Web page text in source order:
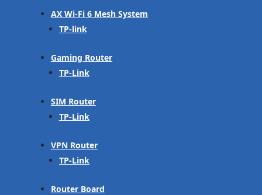
AX Wi-Fi 6 Mesh System
TP-link
Gaming Router
TP-Link
SIM Router
TP-Link
VPN Router
TP-Link
Router Board